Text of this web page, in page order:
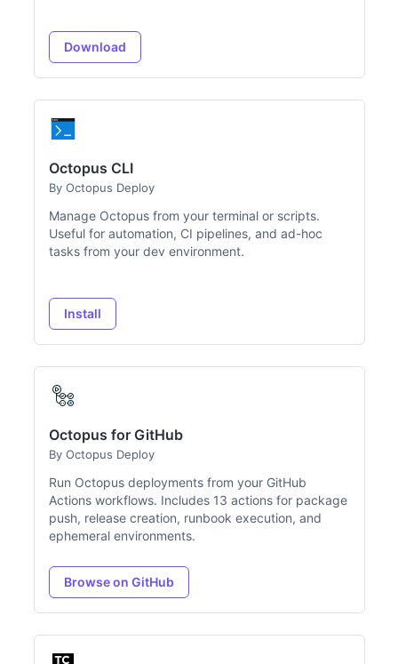
Download
Octopus CLI
By Octopus Deploy
Manage Octopus from your terminal or scripts.
Useful for automation, CI pipelines, and ad-hoc
tasks from your dev environment.
Install
Octopus for GitHub
By Octopus Deploy
Run Octopus deployments from your GitHub
Actions workflows. Includes 13 actions for package
push, release creation, runbook execution, and
ephemeral environments.
Browse on GitHub